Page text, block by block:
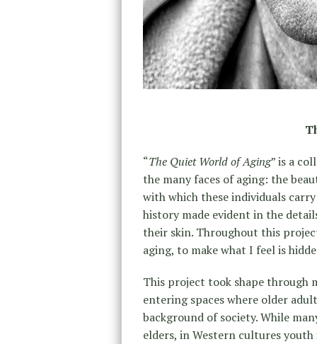
“The Quiet World of Aging” is a
the many faces of aging: the
with which these individuals
history made evident in the
their skin. Throughout this
aging, to make what I feel is
This project took shape through
entering spaces where older
background of society. While
elders, in Western cultures